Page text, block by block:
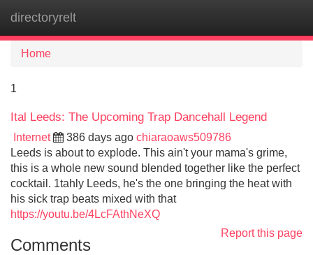
directoryrelt
Home
1
Ital Leeds: The Upcoming Trap Dancehall Legend
Internet 386 days ago chiaraoaws509786
Leeds is about to explode. This ain't your mama's grime,
this is a whole new sound blended together like the perfect
cocktail. 1tahly Leeds, he's the one bringing the heat with
his sick trap beats mixed with that
https://youtu.be/4LcFAthNeXQ
Report this page
Comments